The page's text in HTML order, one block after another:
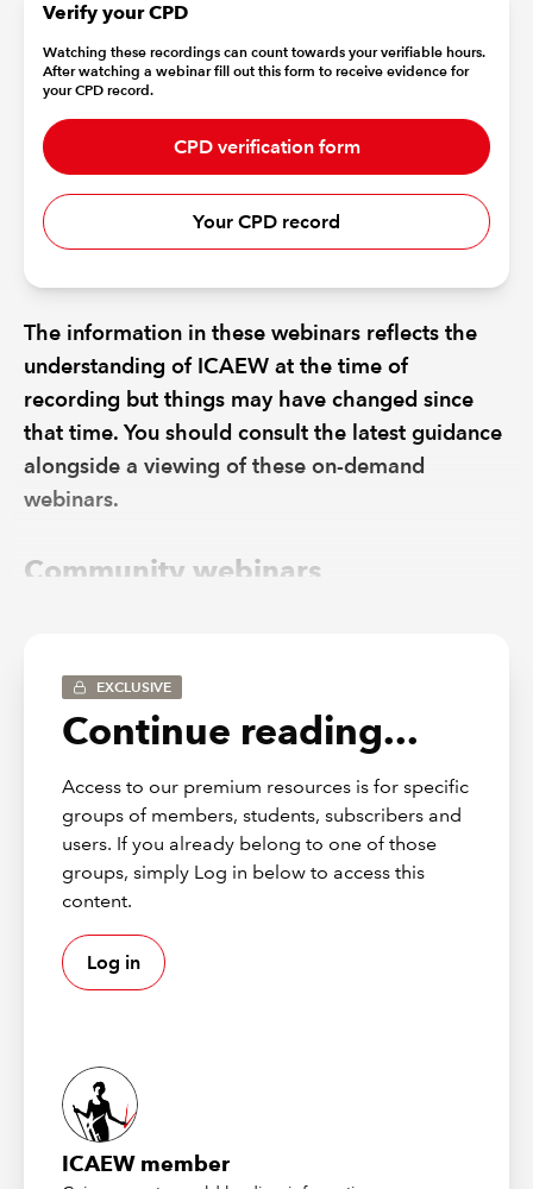
The information in these webinars reflects the
understanding of ICAEW at the time of
recording but things may have changed since
that time. You should consult the latest guidance
alongside a viewing of these on-demand
webinars.
Community webinars
The professional gap:
what students need and
employers expect
professional behaviours in
students with insights from
sixth form leaders,
universities, training
providers, and employers.
2026
Teaching with AI
Discover practical ways to
use AI both in the classroom
academic integrity and
enhancing student learning.
Insights into
benchmarking and
Verify your CPD
Watching these recordings can count towards your verifiable hours.
After watching a webinar fill out this form to receive evidence for
your CPD record.
CPD verification form
Your CPD record
EXCLUSIVE
Continue reading...
Access to our premium resources is for specific
groups of members, students, subscribers and
users. If you already belong to one of those
groups, simply Log in below to access this
content.
Log in
ICAEW member